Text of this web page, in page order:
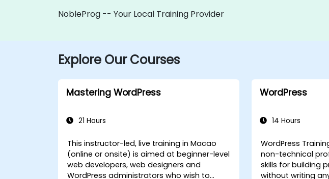
NobleProg -- Your Local Training Provider
Explore Our Courses
Mastering WordPress
21 Hours
This instructor-led, live training in Macao
(online or onsite) is aimed at beginner-level
web developers, web designers and
WordPress administrators who wish to
WordPress
14 Hours
WordPress
non-technical
skills for building
without writing